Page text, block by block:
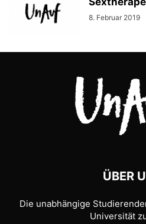
8. Februar 2019
ÜBER
Die unabhängige
Universität